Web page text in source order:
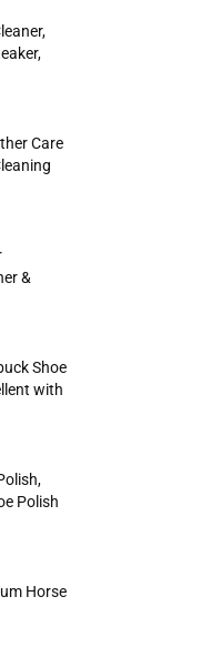
Care
&
Shoe
with
Polish
Horse